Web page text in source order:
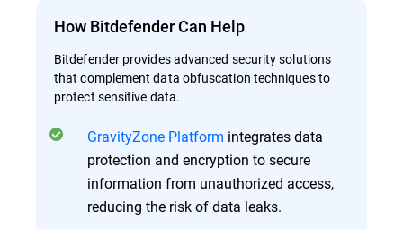
How Bitdefender Can Help
Bitdefender provides advanced security solutions
that complement data obfuscation techniques to
protect sensitive data.
GravityZone Platform integrates data
protection and encryption to secure
information from unauthorized access,
reducing the risk of data leaks.